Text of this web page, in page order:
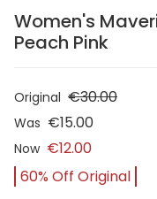
Women's
Peach Pink
Original €30.00
Was €15.00
Now €12.00
60% Off Original